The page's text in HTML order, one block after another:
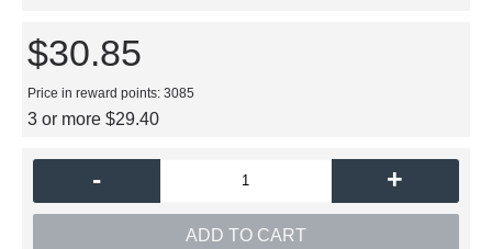
$30.85
Price in reward points: 3085
3 or more $29.40
- +
ADD TO CART